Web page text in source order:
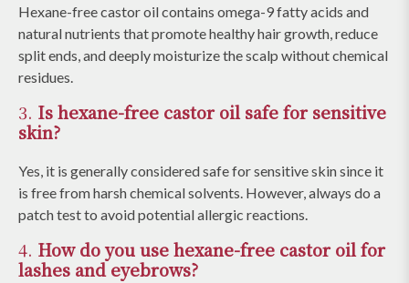
Hexane-free castor oil contains omega-9 fatty acids and
natural nutrients that promote healthy hair growth, reduce
split ends, and deeply moisturize the scalp without chemical
residues.
3. Is hexane-free castor oil safe for sensitive
skin?
Yes, it is generally considered safe for sensitive skin since it
is free from harsh chemical solvents. However, always do a
patch test to avoid potential allergic reactions.
4. How do you use hexane-free castor oil for
lashes and eyebrows?